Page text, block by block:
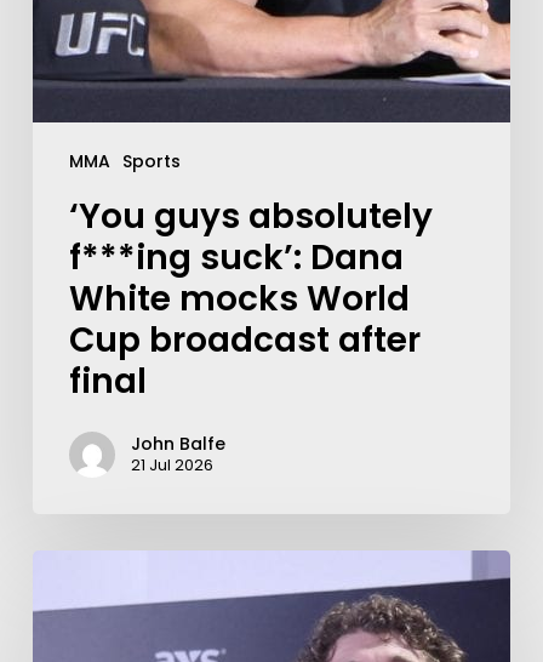
MMA Sports
‘You guys absolutely
f***ing suck’: Dana
White mocks World
Cup broadcast after
final
John Balfe
21 Jul 2026